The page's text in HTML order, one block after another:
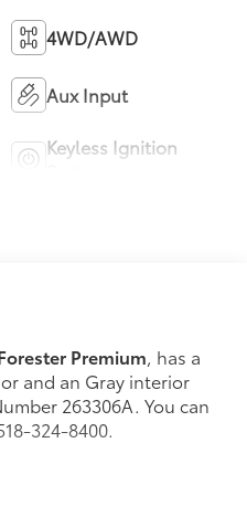
4WD/AWD
Aux Input
Keyless Ignition
Premium, has a
and an Gray interior
263306A. You can
324-8400.